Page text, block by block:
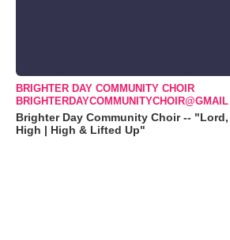
BRIGHTER DAY COMMUNITY CHOIR
BRIGHTERDAYCOMMUNITYCHOIR@GMAIL
Brighter Day Community Choir --
High | High & Lifted Up"